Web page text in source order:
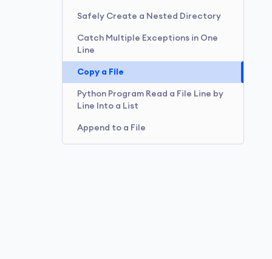
Safely Create a Nested Directory
Catch Multiple Exceptions in One
Line
Copy a File
Python Program Read a File Line by
Line Into a List
Append to a File